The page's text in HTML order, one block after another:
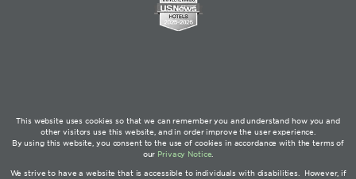
This website uses cookies so that we can remember you and understand how you and
other visitors use this website, and in order improve the user experience.
By using this website, you consent to the use of cookies in accordance with the terms of
our Privacy Notice
We strive to have a website that is accessible to individuals with disabilities. However, if